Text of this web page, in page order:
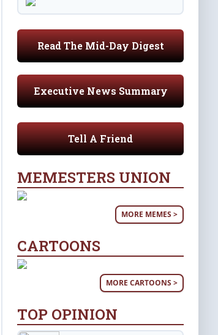
Read The Mid-Day Digest
Executive News Summary
Tell A Friend
MEMESTERS UNION
MORE MEMES >
CARTOONS
MORE CARTOONS >
TOP OPINION